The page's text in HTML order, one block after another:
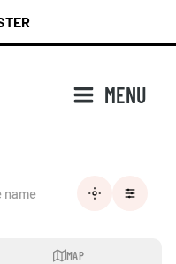
MENU
MAP